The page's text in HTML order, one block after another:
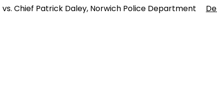
vs. Chief Patrick Daley, Norwich Police Department